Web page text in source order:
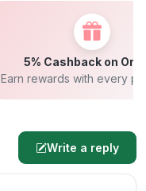
5% Cashback on
Earn rewards with every
Write a reply